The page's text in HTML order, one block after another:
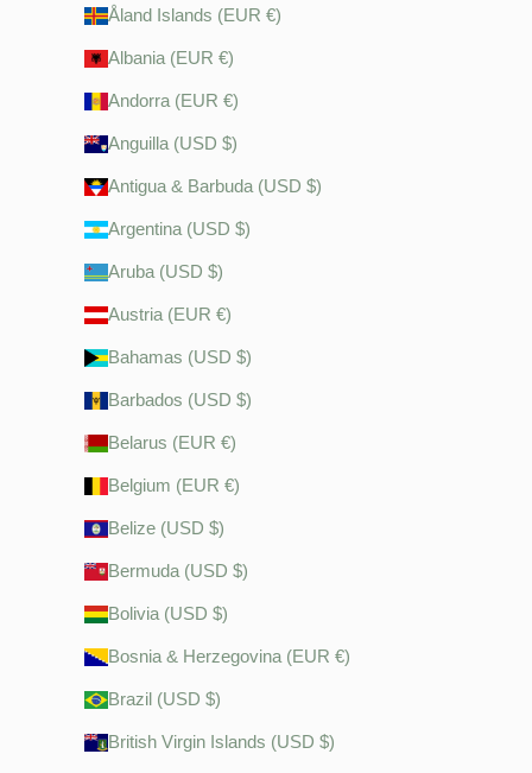
Åland Islands (EUR €)
Albania (EUR €)
Andorra (EUR €)
Anguilla (USD $)
Antigua & Barbuda (USD $)
Argentina (USD $)
Aruba (USD $)
Austria (EUR €)
Bahamas (USD $)
Barbados (USD $)
Belarus (EUR €)
Belgium (EUR €)
Belize (USD $)
Bermuda (USD $)
Bolivia (USD $)
Bosnia & Herzegovina (EUR €)
Brazil (USD $)
British Virgin Islands (USD $)